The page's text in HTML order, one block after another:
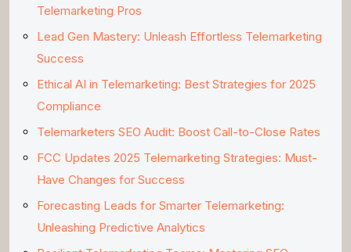
Telemarketing Pros
Lead Gen Mastery: Unleash Effortless Telemarketing
Success
Ethical AI in Telemarketing: Best Strategies for 2025
Compliance
Telemarketers SEO Audit: Boost Call-to-Close Rates
FCC Updates 2025 Telemarketing Strategies: Must-
Have Changes for Success
Forecasting Leads for Smarter Telemarketing:
Unleashing Predictive Analytics